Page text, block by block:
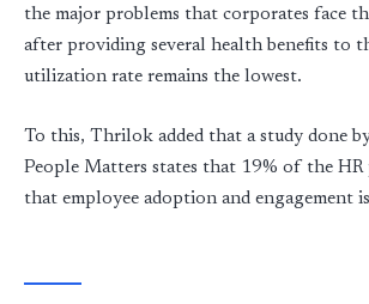
the major problems that corporates face
after providing several health benefits to
utilization rate remains the lowest.
To this, Thrilok added that a study done
People Matters states that 19% of the HR
that employee adoption and engagement